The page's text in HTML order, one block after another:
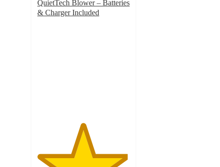
QuietTech Blower – Batteries
& Charger Included